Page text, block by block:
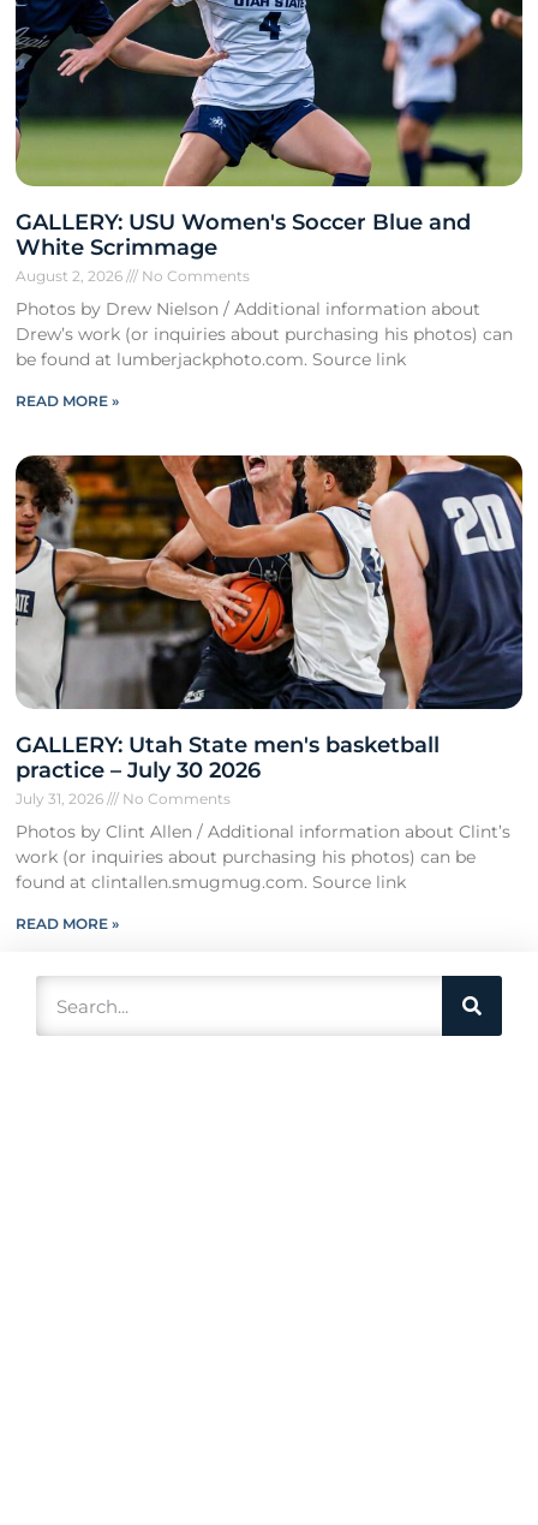
GALLERY: USU Women's Soccer Blue and
White Scrimmage
August 2, 2026 No Comments
Photos by Drew Nielson / Additional information about
Drew’s work (or inquiries about purchasing his photos) can
be found at lumberjackphoto.com. Source link
READ MORE »
GALLERY: Utah State men's basketball
practice – July 30 2026
July 31, 2026 No Comments
Photos by Clint Allen / Additional information about Clint’s
work (or inquiries about purchasing his photos) can be
found at clintallen.smugmug.com. Source link
READ MORE »